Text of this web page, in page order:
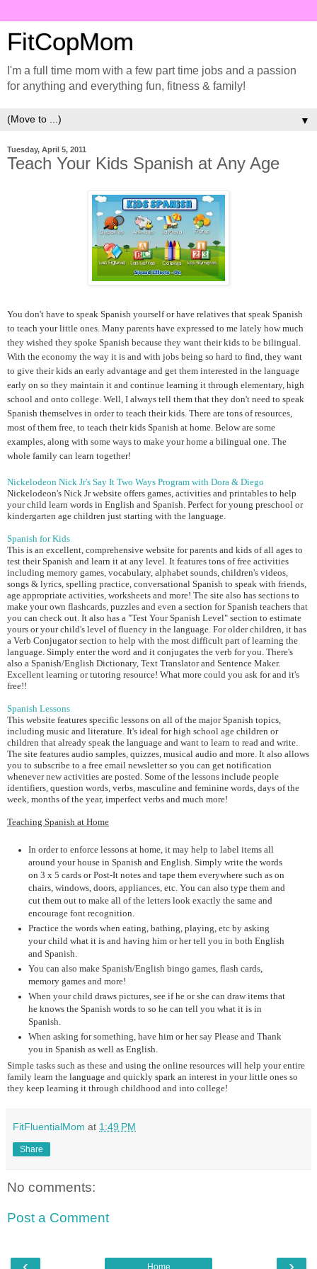
FitCopMom
I'm a full time mom with a few part time jobs and a passion
for anything and everything fun, fitness & family!
▼
Tuesday, April 5, 2011
Teach Your Kids Spanish at Any Age
You don't have to speak Spanish yourself or have relatives that speak Spanish
to teach your little ones. Many parents have expressed to me lately how much
they wished they spoke Spanish because they want their kids to be bilingual.
With the economy the way it is and with jobs being so hard to find, they want
to give their kids an early advantage and get them interested in the language
early on so they maintain it and continue learning it through elementary, high
school and onto college. Well, I always tell them that they don't need to speak
Spanish themselves in order to teach their kids. There are tons of resources,
most of them free, to teach their kids Spanish at home. Below are some
examples, along with some ways to make your home a bilingual one. The
whole family can learn together!
Nickelodeon Nick Jr's Say It Two Ways Program with Dora & Diego
Nickelodeon's Nick Jr website offers games, activities and printables to help
your child learn words in English and Spanish. Perfect for young preschool or
kindergarten age children just starting with the language.
Spanish for Kids
This is an excellent, comprehensive website for parents and kids of all ages to
test their Spanish and learn it at any level. It features tons of free activities
including memory games, vocabulary, alphabet sounds, children's videos,
songs & lyrics, spelling practice, conversational Spanish to speak with friends,
age appropriate activities, worksheets and more! The site also has sections to
make your own flashcards, puzzles and even a section for Spanish teachers that
you can check out. It also has a "Test Your Spanish Level" section to estimate
yours or your child's level of fluency in the language. For older children, it has
a Verb Conjugator section to help with the most difficult part of learning the
language. Simply enter the word and it conjugates the verb for you. There's
also a Spanish/English Dictionary, Text Translator and Sentence Maker.
Excellent learning or tutoring resource! What more could you ask for and it's
free!!
Spanish Lessons
This website features specific lessons on all of the major Spanish topics,
including music and literature. It's ideal for high school age children or
children that already speak the language and want to learn to read and write.
The site features audio samples, quizzes, musical audio and more. It also allows
you to subscribe to a free email newsletter so you can get notification
whenever new activities are posted. Some of the lessons include people
identifiers, question words, verbs, masculine and feminine words, days of the
week, months of the year, imperfect verbs and much more!
Teaching Spanish at Home
In order to enforce lessons at home, it may help to label items all
around your house in Spanish and English. Simply write the words
on 3 x 5 cards or Post-It notes and tape them everywhere such as on
chairs, windows, doors, appliances, etc. You can also type them and
cut them out to make all of the letters look exactly the same and
encourage font recognition.
Practice the words when eating, bathing, playing, etc by asking
your child what it is and having him or her tell you in both English
and Spanish.
You can also make Spanish/English bingo games, flash cards,
memory games and more!
When your child draws pictures, see if he or she can draw items that
he knows the Spanish words to so he can tell you what it is in
Spanish.
When asking for something, have him or her say Please and Thank
you in Spanish as well as English.
Simple tasks such as these and using the online resources will help your entire
family learn the language and quickly spark an interest in your little ones so
they keep learning it through childhood and into college!
FitFluentialMom at 1:49 PM
Share
No comments:
Post a Comment
Home